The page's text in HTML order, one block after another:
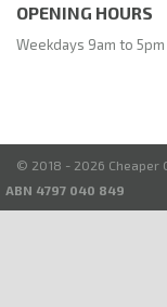
OPENING HOURS
Weekdays 9am to 5pm
© 2018 - 2026 Cheaper
ABN 4797 040 849